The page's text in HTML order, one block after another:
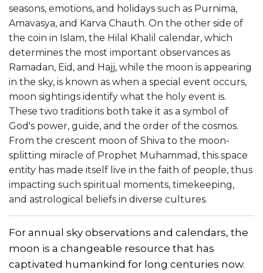
seasons, emotions, and holidays such as Purnima,
Amavasya, and Karva Chauth. On the other side of
the coin in Islam, the Hilal Khalil calendar, which
determines the most important observances as
Ramadan, Eid, and Hajj, while the moon is appearing
in the sky, is known as when a special event occurs,
moon sightings identify what the holy event is.
These two traditions both take it as a symbol of
God's power, guide, and the order of the cosmos.
From the crescent moon of Shiva to the moon-
splitting miracle of Prophet Muhammad, this space
entity has made itself live in the faith of people, thus
impacting such spiritual moments, timekeeping,
and astrological beliefs in diverse cultures.
For annual sky observations and calendars, the
moon is a changeable resource that has
captivated humankind for long centuries now.